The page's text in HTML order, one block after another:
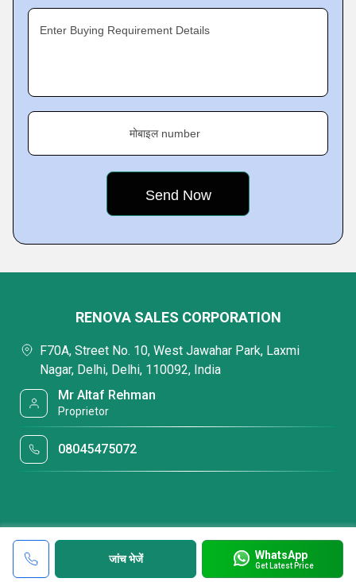
Enter Buying Requirement Details
मोबाइल number
जांच भेजें WhatsApp
Get Latest Price
RENOVA SALES CORPORATION
F70A, Street No. 10, West Jawahar Park, Laxmi
Nagar, Delhi, Delhi, 110092, India
Mr Altaf Rehman
Proprietor
08045475072